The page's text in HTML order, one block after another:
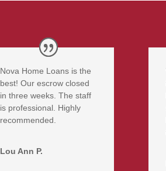
Nova Home Loans is the
best! Our escrow closed
in three weeks. The staff
is professional. Highly
recommended.
Lou Ann P.